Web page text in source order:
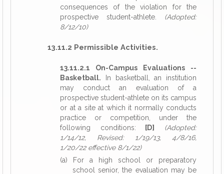
consequences of the violation for the
prospective student-athlete. (Adopted:
8/12/10)
13.11.2 Permissible Activities.
13.11.2.1 On-Campus Evaluations --
Basketball. In basketball, an institution
may conduct an evaluation of a
prospective student-athlete on its campus
or at a site at which it normally conducts
practice or competition, under the
following conditions: [D]
(Adopted:
1/14/12, Revised: 1/19/13, 4/8/16,
1/20/22 effective 8/1/22)
(a) For a high school or preparatory
school senior, the evaluation may be